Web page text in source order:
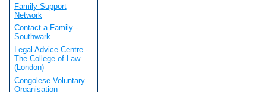
Family Support
Network
Contact a Family -
Southwark
Legal Advice Centre -
The College of Law
(London)
Congolese Voluntary
Organisation